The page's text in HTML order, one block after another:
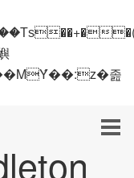
졾